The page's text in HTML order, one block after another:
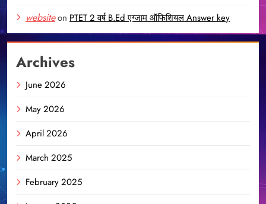
websiteon PTET 2 वर्ष B.Ed एग्जाम ऑफिशियल Answer key
Archives
June 2026
May 2026
April 2026
March 2025
February 2025